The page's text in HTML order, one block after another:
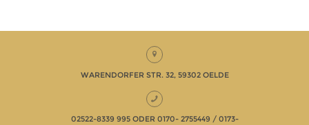
WARENDORFER STR. 32, 59302 OELDE
02522-8339 995 ODER 0170- 2755449 / 0173-